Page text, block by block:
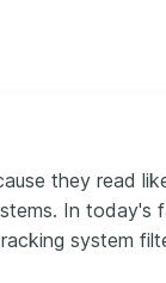
they read
In today's
system